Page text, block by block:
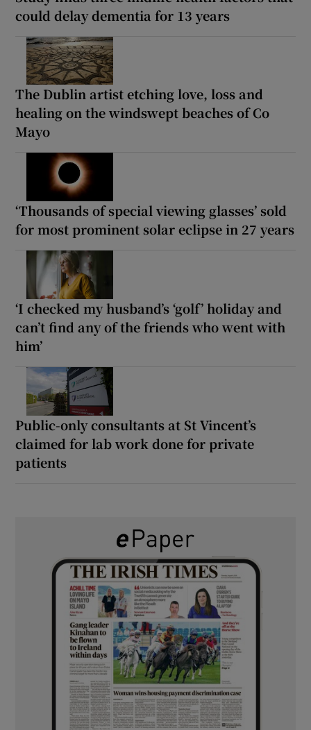
could delay dementia for 13 years
The Dublin artist etching love, loss and
healing on the windswept beaches of Co
Mayo
‘Thousands of special viewing glasses’ sold
for most prominent solar eclipse in 27 years
‘I checked my husband’s ‘golf’ holiday and
can’t find any of the friends who went with
him’
Public-only consultants at St Vincent’s
claimed for lab work done for private
patients